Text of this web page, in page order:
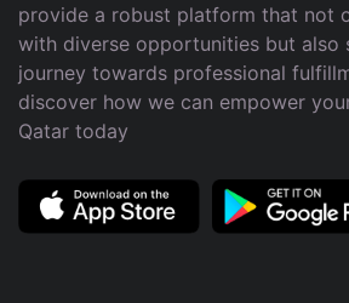
provide a robust platform that not
with diverse opportunities but also
journey towards professional
discover how we can empower
Qatar today